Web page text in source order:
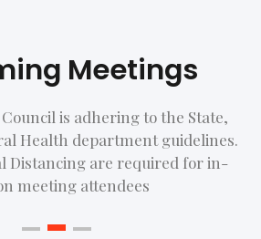
Meetings
is adhering to the State,
Health department guidelines.
Distancing are required for in-
meeting attendees